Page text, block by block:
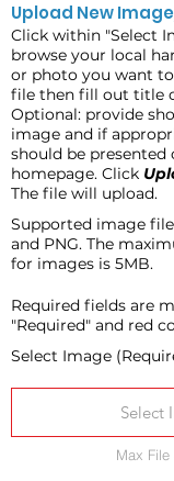
Upload New
Click within "Select
browse your local
or photo you want
file then fill out title
Optional: provide
image and if
should be presented
homepage. Click
The file will upload.
Supported image file
and PNG. The
for images is 5MB.
Required fields are
"Required" and red
Select Image
Select
Max File